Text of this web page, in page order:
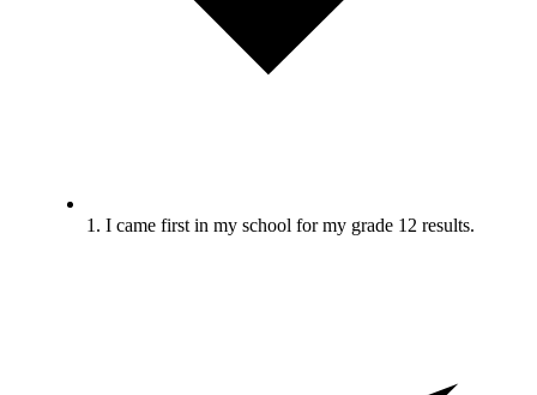
1. I came first in my school for my grade 12 results.